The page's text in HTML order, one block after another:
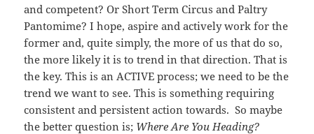
and competent? Or Short Term Circus and Paltry
Pantomime? I hope, aspire and actively work for the
former and, quite simply, the more of us that do so,
the more likely it is to trend in that direction. That is
the key. This is an ACTIVE process; we need to be the
trend we want to see. This is something requiring
consistent and persistent action towards. So maybe
the better question is; Where Are You Heading?